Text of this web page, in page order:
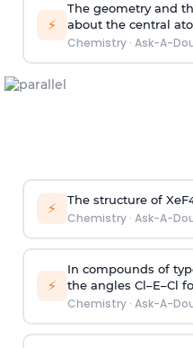
⚡
The geometry and
about the central
Chemistry· Ask-A-
⚡ The structure of XeF
Chemistry· Ask-A-
⚡
In compounds of
the angles Cl–E–Cl
Chemistry· Ask-A-